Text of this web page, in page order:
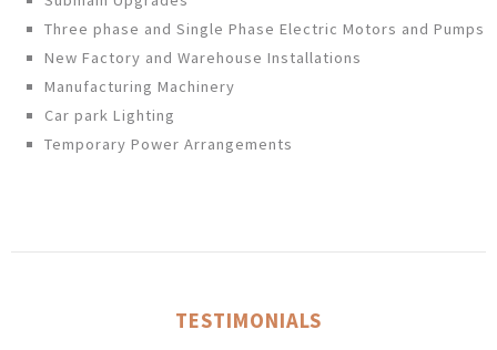
Three phase and Single Phase Electric Motors and Pumps
New Factory and Warehouse Installations
Manufacturing Machinery
Car park Lighting
Temporary Power Arrangements
TESTIMONIALS